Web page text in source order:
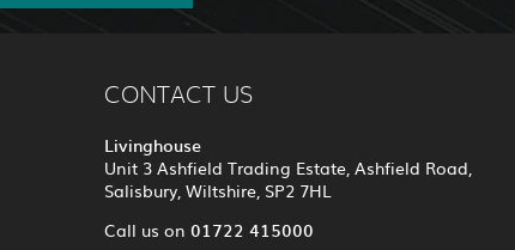
CONTACT US
Livinghouse
Unit 3 Ashfield Trading Estate, Ashfield Road,
Salisbury, Wiltshire, SP2 7HL
Call us on 01722 415000